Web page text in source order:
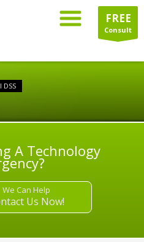
FREE
Consult
DSS
A Technology
We Can Help
Us Now!